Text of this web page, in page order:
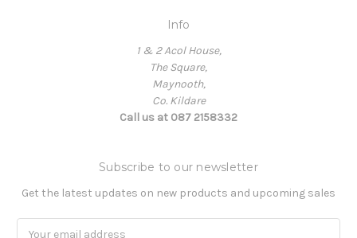
Info
1 & 2 Acol House,
The Square,
Maynooth,
Co. Kildare
Call us at 087 2158332
Subscribe to our newsletter
Get the latest updates on new products and upcoming sales